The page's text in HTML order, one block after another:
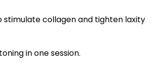
stimulate collagen and tighten laxity
in one session.